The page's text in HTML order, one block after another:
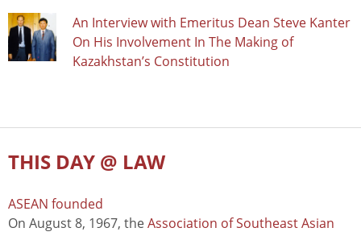
An Interview with Emeritus Dean Steve Kanter
On His Involvement In The Making of
Kazakhstan’s Constitution
THIS DAY @ LAW
ASEAN founded
On August 8, 1967, theAssociation of Southeast Asian